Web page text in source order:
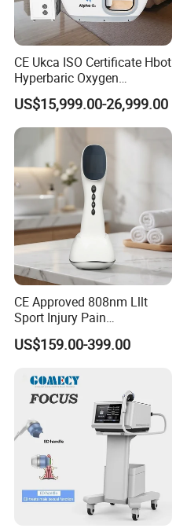
CE Ukca ISO Certificate Hbot
Hyperbaric Oxygen
Chamber Wholesale Price
Exercise Rehabilitation
Autism Cancer Brain
Damage Therapy
US$15,999.00-26,999.00
CE Approved 808nm Lllt
Sport Injury Pain
Management Physical
Therapy Soft Laser
Therapy Pain Relief Device
US$159.00-399.00